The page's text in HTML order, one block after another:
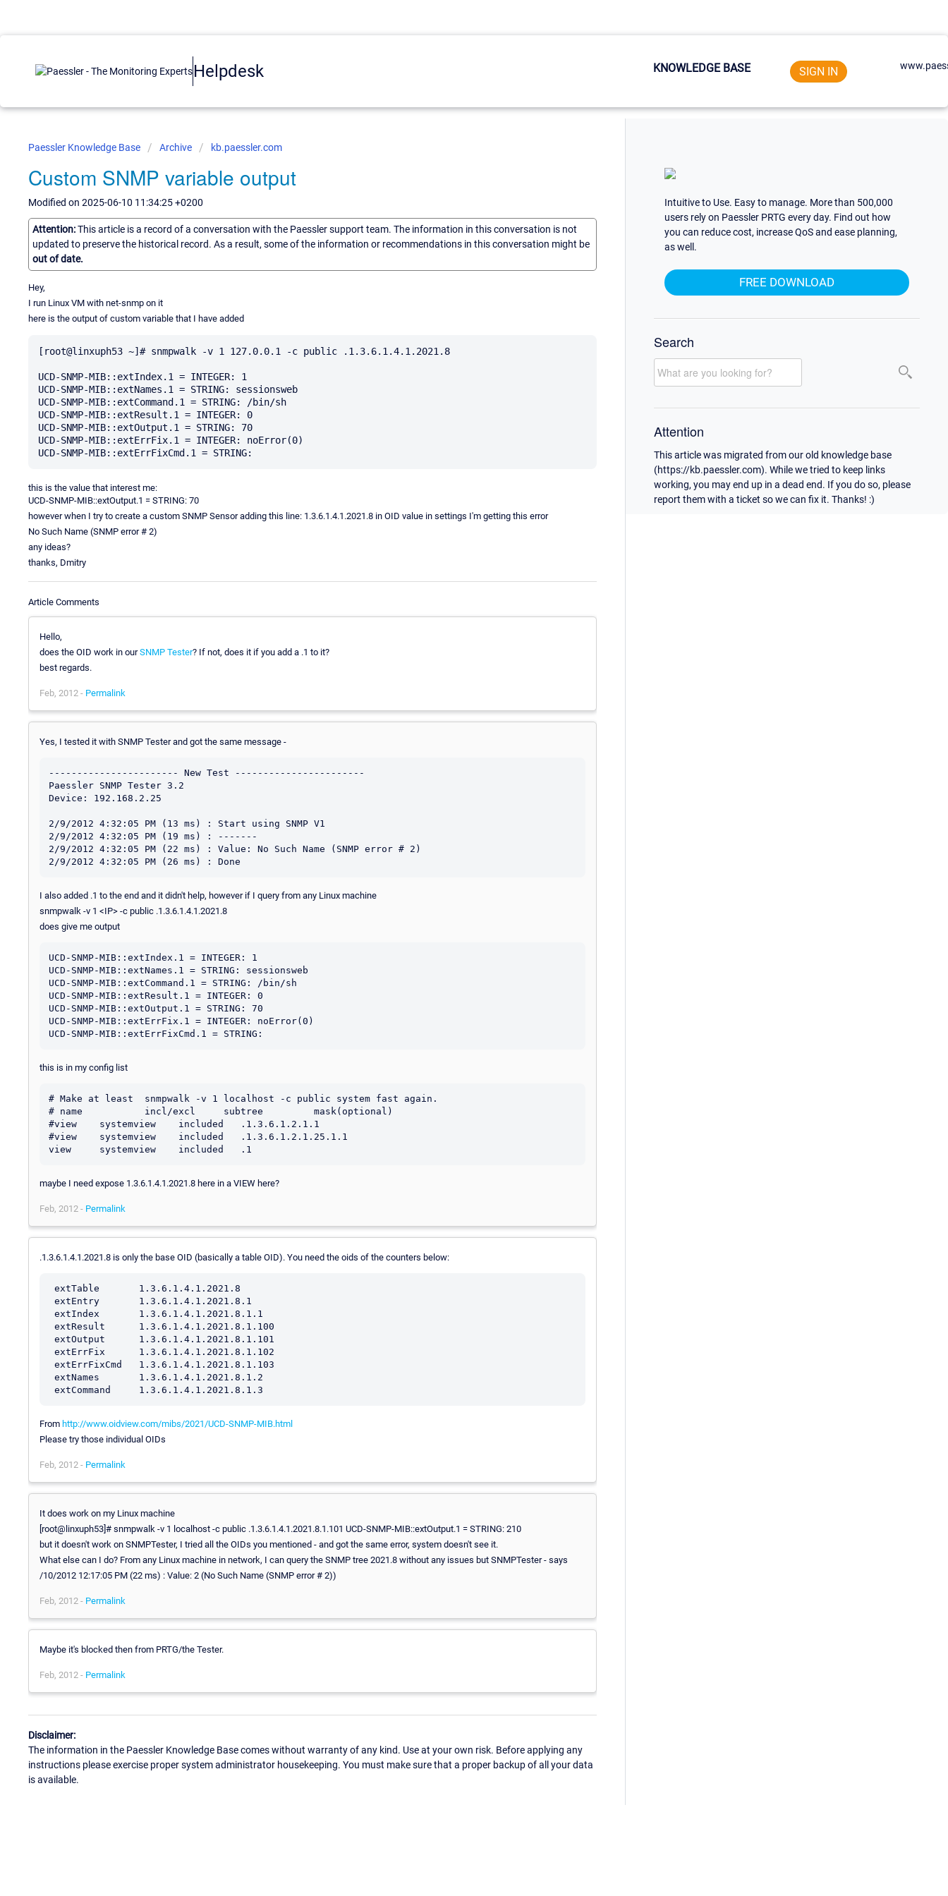
Helpdesk KNOWLEDGE BASE SIGN IN
Paessler Knowledge Base Archive kb.paessler.com
Custom SNMP variable output
Modified on 2025-06-10 11:34:25 +0200
Attention:This article is a record of a conversation with the Paessler support team. The information in this conversation is not
updated to preserve the historical record. As a result, some of the information or recommendations in this conversation might be
out of date.
Hey,
I run Linux VM with net-snmp on it
here is the output of custom variable that I have added
[root@linxuph53 ~]# snmpwalk -v 1 127.0.0.1 -c public .1.3.6.1.4.1.2021.8
UCD-SNMP-MIB::extIndex.1 = INTEGER: 1
UCD-SNMP-MIB::extNames.1 = STRING: sessionsweb
UCD-SNMP-MIB::extCommand.1 = STRING: /bin/sh
UCD-SNMP-MIB::extResult.1 = INTEGER: 0
UCD-SNMP-MIB::extOutput.1 = STRING: 70
UCD-SNMP-MIB::extErrFix.1 = INTEGER: noError(0)
this is the value that interest me:
UCD-SNMP-MIB::extOutput.1 = STRING: 70
however when I try to create a custom SNMP Sensor adding this line: 1.3.6.1.4.1.2021.8 in OID value in settings I'm getting this error
No Such Name (SNMP error # 2)
any ideas?
thanks, Dmitry
Article Comments
Hello,
does the OID work in ourSNMP Tester? If not, does it if you add a .1 to it?
best regards.
Feb, 2012 - Permalink
Yes, I tested it with SNMP Tester and got the same message -
----------------------- New Test -----------------------
Paessler SNMP Tester 3.2
Device: 192.168.2.25
2/9/2012 4:32:05 PM (13 ms) : Start using SNMP V1
2/9/2012 4:32:05 PM (19 ms) : -------
2/9/2012 4:32:05 PM (22 ms) : Value: No Such Name (SNMP error # 2)
I also added .1 to the end and it didn't help, however if I query from any Linux machine
snmpwalk -v 1 <IP> -c public .1.3.6.1.4.1.2021.8
does give me output
UCD-SNMP-MIB::extIndex.1 = INTEGER: 1
UCD-SNMP-MIB::extNames.1 = STRING: sessionsweb
UCD-SNMP-MIB::extCommand.1 = STRING: /bin/sh
UCD-SNMP-MIB::extResult.1 = INTEGER: 0
UCD-SNMP-MIB::extOutput.1 = STRING: 70
UCD-SNMP-MIB::extErrFix.1 = INTEGER: noError(0)
this is in my config list
# Make at least  snmpwalk -v 1 localhost -c public system fast again.
# name           incl/excl     subtree         mask(optional)
#view    systemview    included   .1.3.6.1.2.1.1
#view    systemview    included   .1.3.6.1.2.1.25.1.1
maybe I need expose 1.3.6.1.4.1.2021.8 here in a VIEW here?
Feb, 2012 - Permalink
.1.3.6.1.4.1.2021.8 is only the base OID (basically a table OID). You need the oids of the counters below:
From http://www.oidview.com/mibs/2021/UCD-SNMP-MIB.html
Please try those individual OIDs
Feb, 2012 - Permalink
It does work on my Linux machine
[root@linxuph53]# snmpwalk -v 1 localhost -c public .1.3.6.1.4.1.2021.8.1.101 UCD-SNMP-MIB::extOutput.1 = STRING: 210
but it doesn't work on SNMPTester, I tried all the OIDs you mentioned - and got the same error, system doesn't see it.
What else can I do? From any Linux machine in network, I can query the SNMP tree 2021.8 without any issues but SNMPTester - says
/10/2012 12:17:05 PM (22 ms) : Value: 2 (No Such Name (SNMP error # 2))
Feb, 2012 - Permalink
Maybe it's blocked then from PRTG/the Tester.
Feb, 2012 - Permalink
Disclaimer:
The information in the Paessler Knowledge Base comes without warranty of any kind. Use at your own risk. Before applying any
instructions please exercise proper system administrator housekeeping. You must make sure that a proper backup of all your data
is available.
Intuitive to Use. Easy to manage. More than 500,000
users rely on Paessler PRTG every day. Find out how
you can reduce cost, increase QoS and ease planning,
as well.
FREE DOWNLOAD
Search
Attention
This article was migrated from our old knowledge base
(https://kb.paessler.com). While we tried to keep links
working, you may end up in a dead end. If you do so, please
report them with a ticket so we can fix it. Thanks! :)